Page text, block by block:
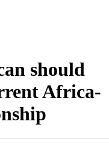
should
Africa-